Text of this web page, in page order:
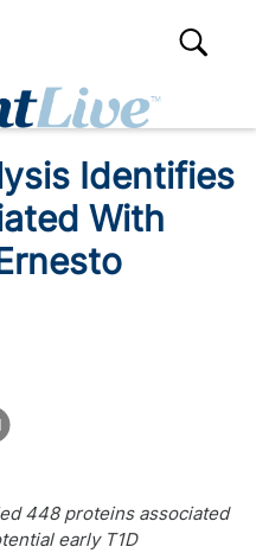
Identifies
With
448 proteins associated
early T1D